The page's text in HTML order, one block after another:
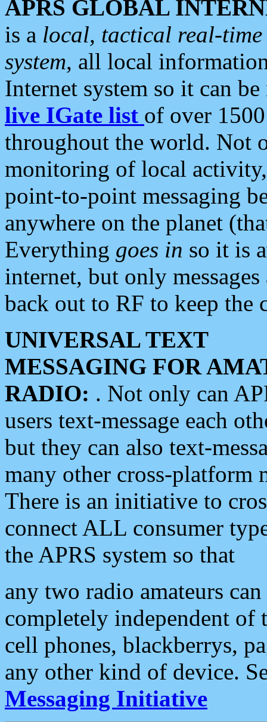
APRS GLOBAL
is a local, tactical real-
system, all local
Internet system so it can
live IGate list of over
throughout the world. Not
monitoring of local
point-to-point messaging
anywhere on the planet
Everything goes in so it is
internet, but only
back out to RF to keep the
UNIVERSAL TEXT
MESSAGING FOR
RADIO: . Not only can
users text-message each
but they can also text-
many other cross-platform
There is an initiative to
connect ALL consumer
the APRS system so that
any two radio amateurs
completely independent of
cell phones, blackberrys,
any other kind of device.
Messaging Initiative